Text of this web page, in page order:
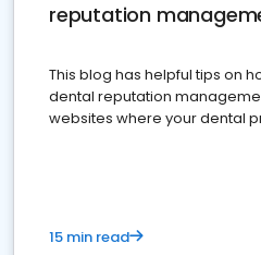
reputation
This blog has helpful tips on
dental reputation
websites where your dental
15 min read